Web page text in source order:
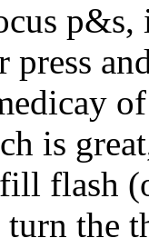
press
is
flash
the